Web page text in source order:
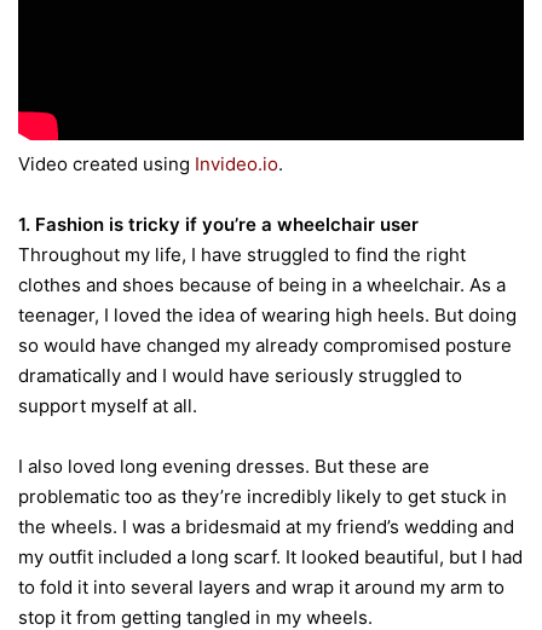
Video created using Invideo.io.
1. Fashion is tricky if you’re a wheelchair user
Throughout my life, I have struggled to find the right
clothes and shoes because of being in a wheelchair. As a
teenager, I loved the idea of wearing high heels. But doing
so would have changed my already compromised posture
dramatically and I would have seriously struggled to
support myself at all.
I also loved long evening dresses. But these are
problematic too as they’re incredibly likely to get stuck in
the wheels. I was a bridesmaid at my friend’s wedding and
my outfit included a long scarf. It looked beautiful, but I had
to fold it into several layers and wrap it around my arm to
stop it from getting tangled in my wheels.